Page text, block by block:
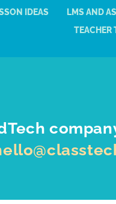
IDEAS LMS AND
TEACHER